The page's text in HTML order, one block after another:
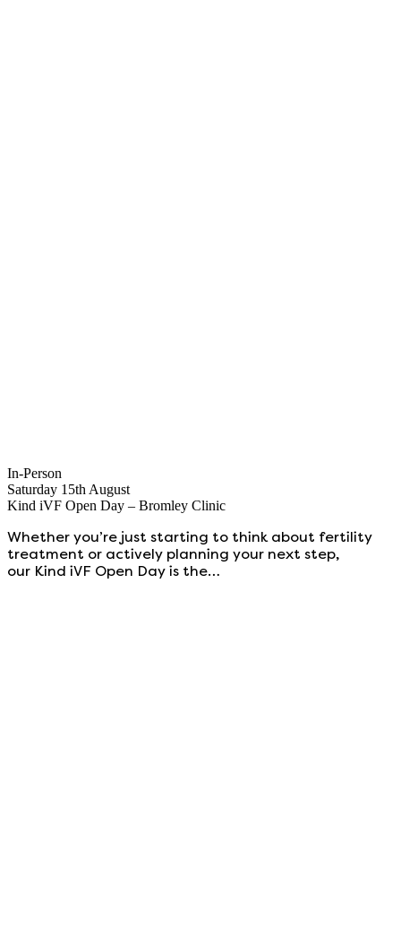
In-Person
Saturday 15th August
Kind iVF Open Day – Bromley Clinic
Whether you’re just starting to think about fertility
treatment or actively planning your next step,
our Kind iVF Open Day is the…